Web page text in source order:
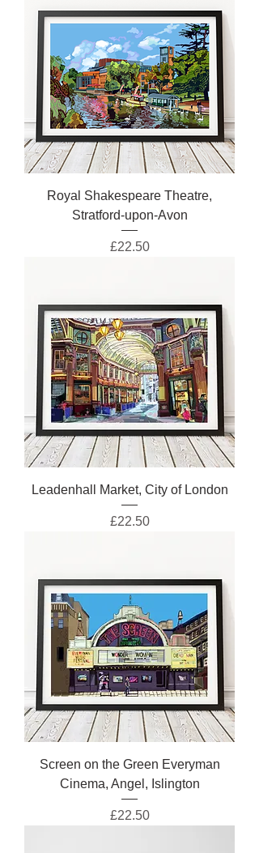
Royal Shakespeare Theatre,
Stratford-upon-Avon
Price
£22.50
Leadenhall Market, City of London
Price
£22.50
Screen on the Green Everyman
Cinema, Angel, Islington
Price
£22.50